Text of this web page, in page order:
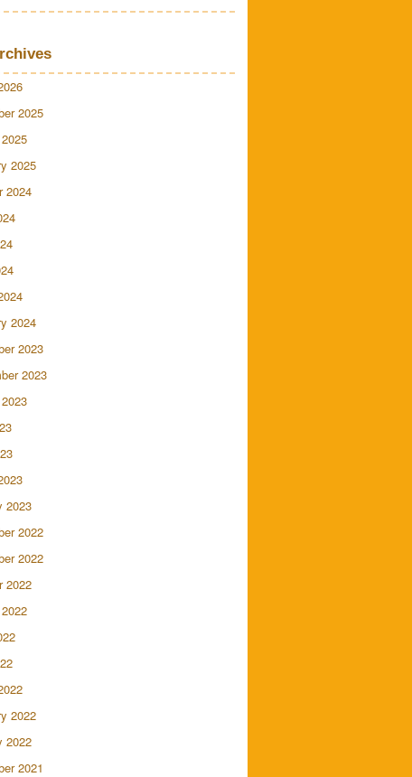
2025
2025
2024
2024
2023
2023
2023
2022
2022
2022
2022
2022
2021